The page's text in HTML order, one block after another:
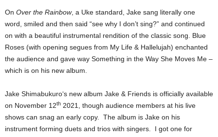
On Over the Rainbow, a Uke standard, Jake sang literally one
word, smiled and then said “see why I don’t sing?” and continued
on with a beautiful instrumental rendition of the classic song. Blue
Roses (with opening segues from My Life & Hallelujah) enchanted
the audience and gave way Something in the Way She Moves Me –
which is on his new album.
Jake Shimabukuro‘s new album Jake & Friends is officially available
on November 12th 2021, though audience members at his live
shows can snag an early copy. The album is Jake on his
instrument forming duets and trios with singers. I got one for